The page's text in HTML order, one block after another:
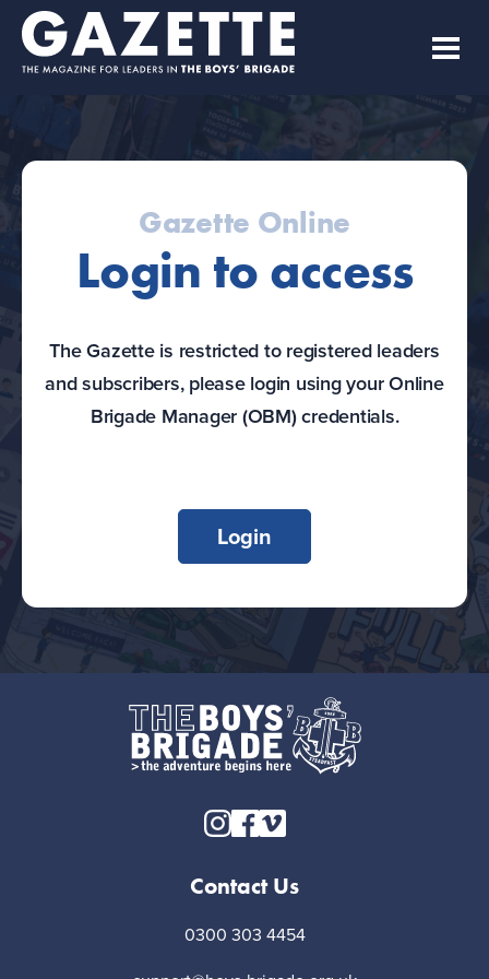
Gazette Online
Login to access
The Gazette is restricted to registered leaders
and subscribers, please login using your Online
Brigade Manager (OBM) credentials.
Login
Contact Us
0300 303 4454